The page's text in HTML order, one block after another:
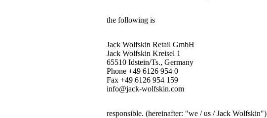
the following is
Jack Wolfskin Retail GmbH
Jack Wolfskin Kreisel 1
65510 Idstein/Ts., Germany
Phone +49 6126 954 0
Fax +49 6126 954 159
info@jack-wolfskin.com
responsible. (hereinafter: "we / us / Jack Wolfskin")